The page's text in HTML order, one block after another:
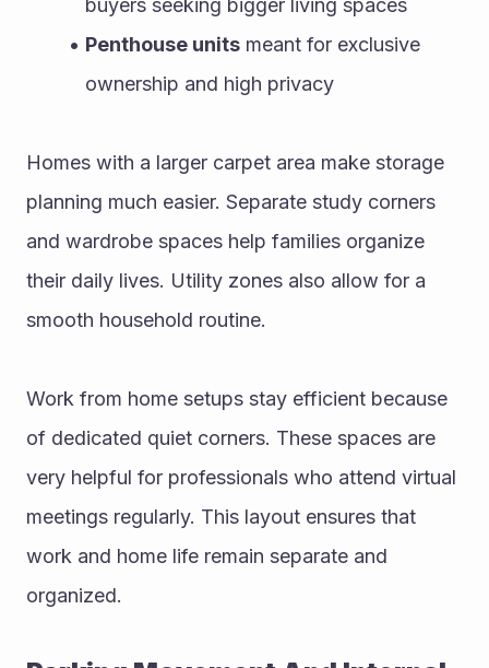
buyers seeking bigger living spaces
Penthouse units meant for exclusive
ownership and high privacy
Homes with a larger carpet area make storage
planning much easier. Separate study corners
and wardrobe spaces help families organize
their daily lives. Utility zones also allow for a
smooth household routine.
Work from home setups stay efficient because
of dedicated quiet corners. These spaces are
very helpful for professionals who attend virtual
meetings regularly. This layout ensures that
work and home life remain separate and
organized.